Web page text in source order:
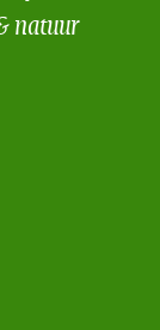
natuur